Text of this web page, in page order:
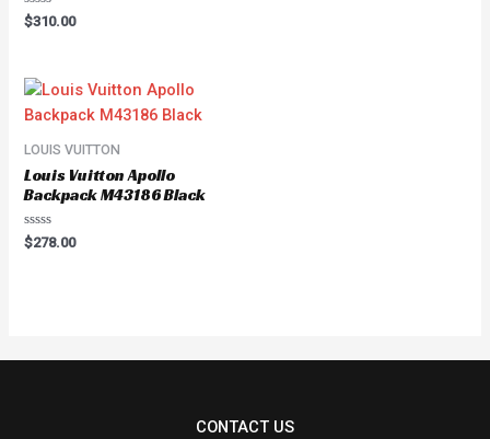
Rated
0
$310.00
LOUIS VUITTON
Louis Vuitton Apollo
Backpack M43186 Black
Rated
0
$278.00
CONTACT US